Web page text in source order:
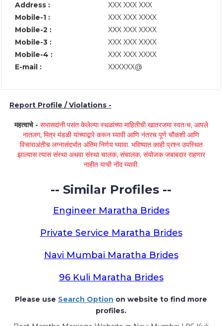
Address :
XXX XXX XXX
Mobile-1 :
XXX XXX XXXX
Mobile-2 :
XXX XXX XXXX
Mobile-3 :
XXX XXX XXXX
Mobile-4 :
XXX XXX XXXX
E-mail :
XXXXXX@
Report Profile / Violations -
महत्वाचे - सभासदांनी पसंत केलेल्या स्थळांच्या माहितीची खातरजमा स्वतःच, आपले
नातलग, मित्र मंडळी यांच्याद्वारे करून घ्यावी आणि नंतरच पूर्ण चौकशी आणि
विचाराअंतीच लग्नासंदर्भात अंतिम निर्णय घ्यावा. भविष्यात काही प्रश्न उपस्थित
झाल्यास त्यास संस्था अथवा संस्था चालक, संचालक, संयोजक जबाबदार राहणार
नाहीत याची नोंद घ्यावी.
-- Similar Profiles --
Engineer Maratha Brides
Private Service Maratha Brides
Navi Mumbai Maratha Brides
96 Kuli Maratha Brides
Please use Search Option on website to find more
profiles.